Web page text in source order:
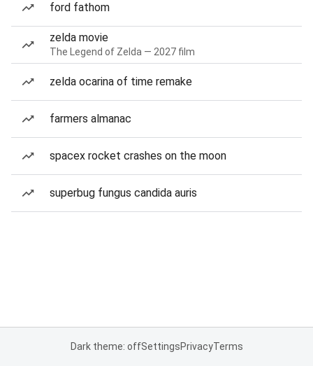
ford fathom
zelda movie
The Legend of Zelda — 2027 film
zelda ocarina of time remake
farmers almanac
spacex rocket crashes on the moon
superbug fungus candida auris
Dark theme: offSettingsPrivacyTerms